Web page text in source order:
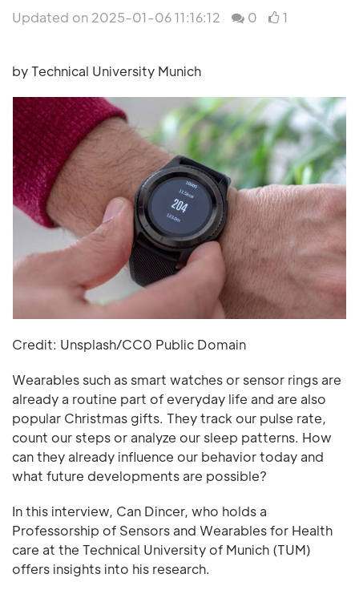
Updated on 2025-01-06 11:16:12 0 1
by Technical University Munich
Credit: Unsplash/CC0 Public Domain
Wearables such as smart watches or sensor rings are
already a routine part of everyday life and are also
popular Christmas gifts. They track our pulse rate,
count our steps or analyze our sleep patterns. How
can they already influence our behavior today and
what future developments are possible?
In this interview, Can Dincer, who holds a
Professorship of Sensors and Wearables for Health
care at the Technical University of Munich (TUM)
offers insights into his research.